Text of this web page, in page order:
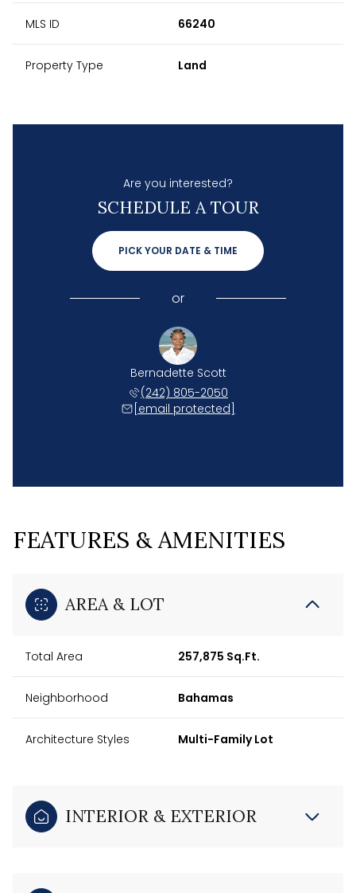
MLS ID 66240
Property Type Land
Are you interested?
SCHEDULE A TOUR
PICK YOUR DATE & TIME
or
Bernadette Scott
(242) 805-2050
[email protected]
FEATURES & AMENITIES
AREA & LOT
Total Area 257,875 Sq.Ft.
Neighborhood Bahamas
Architecture Styles Multi-Family Lot
INTERIOR & EXTERIOR